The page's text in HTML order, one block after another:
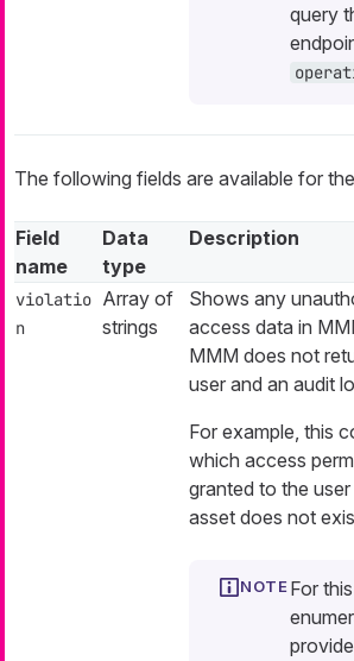
query
The following fields are available for the
Field
name
Data
type
Description
violatio
n
Array of
strings
Shows any
access data in
MMM does not
user and an audit
For example, this
which access
granted to the
asset does not
For